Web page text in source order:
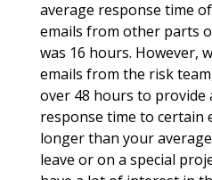
average response time
emails from other parts
was 16 hours. However,
emails from the risk
over 48 hours to provide
response time to certain
longer than your
leave or on a special